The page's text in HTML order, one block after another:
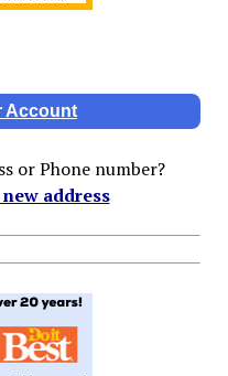
Account
or Phone number?
address